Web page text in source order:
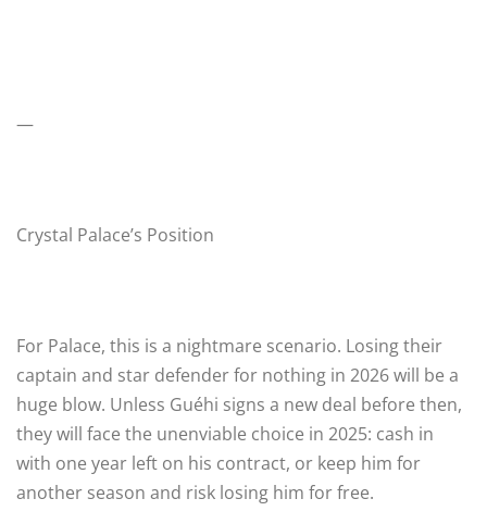
—
Crystal Palace’s Position
For Palace, this is a nightmare scenario. Losing their
captain and star defender for nothing in 2026 will be a
huge blow. Unless Guéhi signs a new deal before then,
they will face the unenviable choice in 2025: cash in
with one year left on his contract, or keep him for
another season and risk losing him for free.